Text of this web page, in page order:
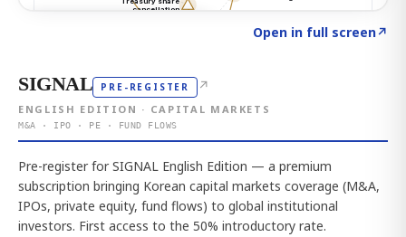
Open in full screen↗
SIGNAL PRE-REGISTER ↗
ENGLISH EDITION · CAPITAL MARKETS
M&A · IPO · PE · FUND FLOWS
Pre-register for SIGNAL English Edition — a premium
subscription bringing Korean capital markets coverage (M&A,
IPOs, private equity, fund flows) to global institutional
investors. First access to the 50% introductory rate.